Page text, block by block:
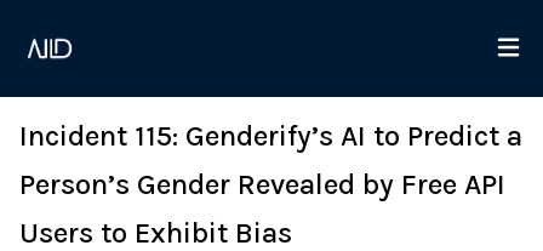
Incident 115: Genderify’s AI to Predict a
Person’s Gender Revealed by Free API
Users to Exhibit Bias